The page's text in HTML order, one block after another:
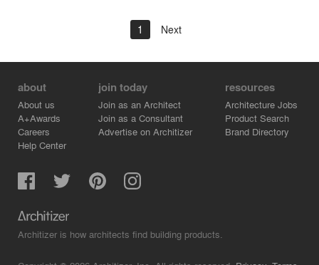
1 Next
about
About us
A+Awards
Careers
Help Center
join today
Join as an Architect
Join as a Consultant
Advertise on Architizer
resources
Architecture Jobs
Product Search
Brand Directory
Architizer is how architects find building products.